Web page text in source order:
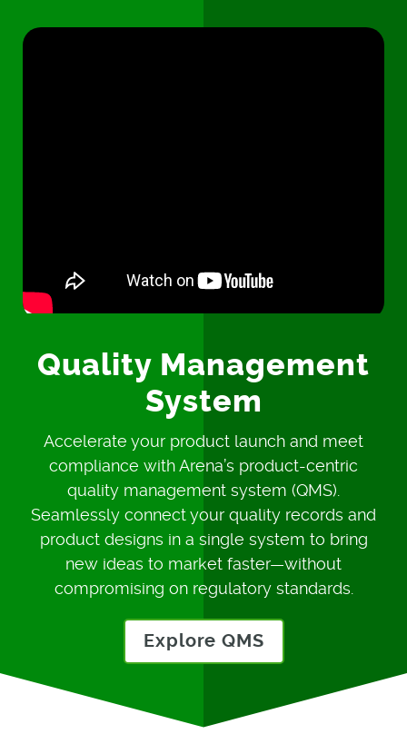
Quality Management
System
Accelerate your product launch and meet
compliance with Arena’s product-centric
quality management system (QMS).
Seamlessly connect your quality records and
product designs in a single system to bring
new ideas to market faster—without
compromising on regulatory standards.
Explore QMS